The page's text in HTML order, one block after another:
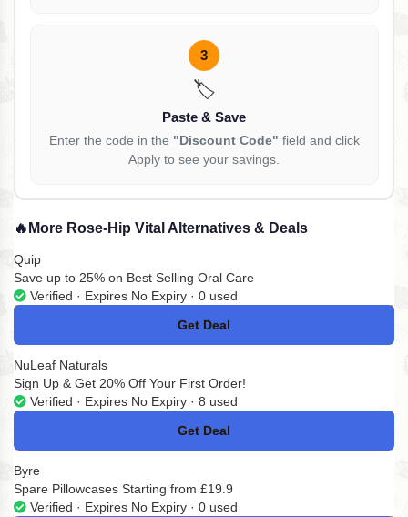
3
🏷️
Paste & Save
Enter the code in the "Discount Code" field and click
Apply to see your savings.
🔥 More Rose-Hip Vital Alternatives & Deals
Quip
Save up to 25% on Best Selling Oral Care
Verified · Expires No Expiry · 0 used
Get Deal
No Code
NuLeaf Naturals
Sign Up & Get 20% Off Your First Order!
Verified · Expires No Expiry · 8 used
Get Deal
No Code
Byre
Spare Pillowcases Starting from £19.9
Verified · Expires No Expiry · 0 used